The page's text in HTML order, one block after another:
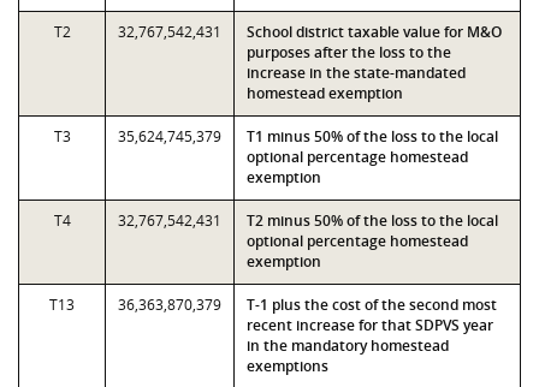
T2 32,767,542,431
School district taxable value for M&O
purposes after the loss to the
increase in the state-mandated
homestead exemption
T3 35,624,745,379
T1 minus 50% of the loss to the local
optional percentage homestead
exemption
T4 32,767,542,431
T2 minus 50% of the loss to the local
optional percentage homestead
exemption
T13 36,363,870,379
T-1 plus the cost of the second most
recent increase for that SDPVS year
in the mandatory homestead
exemptions